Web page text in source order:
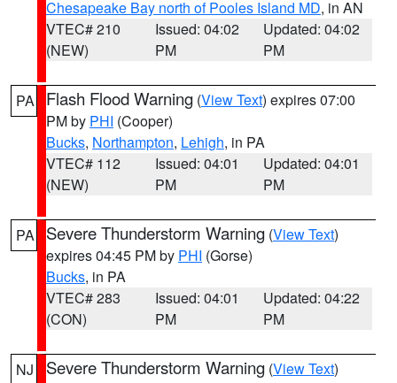
Chesapeake Bay north of Pooles Island MD, in AN
VTEC# 210
(NEW)
Issued: 04:02
PM
Updated: 04:02
PM
PA Flash Flood Warning (View Text) expires 07:00
PM by PHI (Cooper)
Bucks, Northampton, Lehigh, in PA
VTEC# 112
(NEW)
Issued: 04:01
PM
Updated: 04:01
PM
PA Severe Thunderstorm Warning (View Text)
expires 04:45 PM by PHI (Gorse)
Bucks, in PA
VTEC# 283
(CON)
Issued: 04:01
PM
Updated: 04:22
PM
NJ Severe Thunderstorm Warning (View Text)